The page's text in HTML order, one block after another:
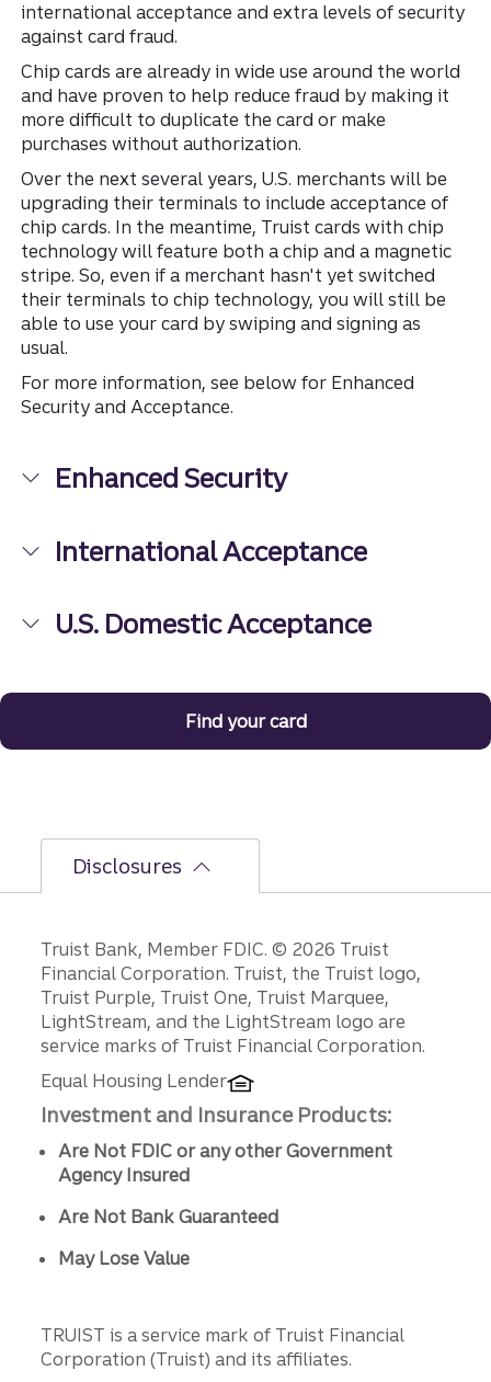
international acceptance and extra levels of security
against card fraud.
Chip cards are already in wide use around the world
and have proven to help reduce fraud by making it
more difficult to duplicate the card or make
purchases without authorization.
Over the next several years, U.S. merchants will be
upgrading their terminals to include acceptance of
chip cards. In the meantime, Truist cards with chip
technology will feature both a chip and a magnetic
stripe. So, even if a merchant hasn't yet switched
their terminals to chip technology, you will still be
able to use your card by swiping and signing as
usual.
For more information, see below for Enhanced
Security and Acceptance.
Enhanced Security
International Acceptance
U.S. Domestic Acceptance
Find your card
Disclosures
Disclosures
Truist Bank, Member FDIC. © 2026 Truist
Financial Corporation. Truist, the Truist logo,
Truist Purple, Truist One, Truist Marquee,
LightStream, and the LightStream logo are
service marks of Truist Financial Corporation.
Equal Housing Lender
Investment and Insurance Products:
Are Not FDIC or any other Government
Agency Insured
Are Not Bank Guaranteed
May Lose Value
TRUIST is a service mark of Truist Financial
Corporation (Truist) and its affiliates.